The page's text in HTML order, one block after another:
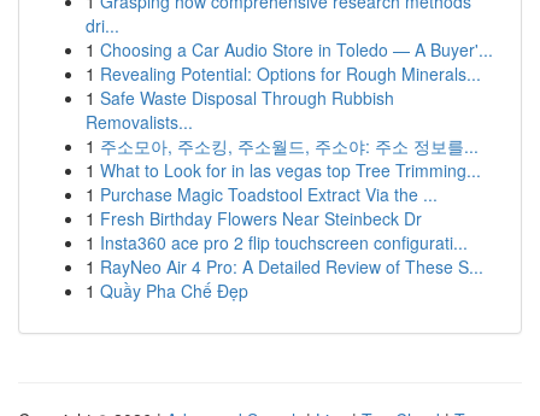
dri...
1 Choosing a Car Audio Store in Toledo — A Buyer'...
1 Revealing Potential: Options for Rough Minerals...
1 Safe Waste Disposal Through Rubbish
Removalists...
1 주소모아, 주소킹, 주소월드, 주소야: 주소 정보를...
1 What to Look for in las vegas top Tree Trimming...
1 Purchase Magic Toadstool Extract Via the ...
1 Fresh Birthday Flowers Near Steinbeck Dr
1 Insta360 ace pro 2 flip touchscreen configurati...
1 RayNeo Air 4 Pro: A Detailed Review of These S...
1 Quầy Pha Chế Đẹp